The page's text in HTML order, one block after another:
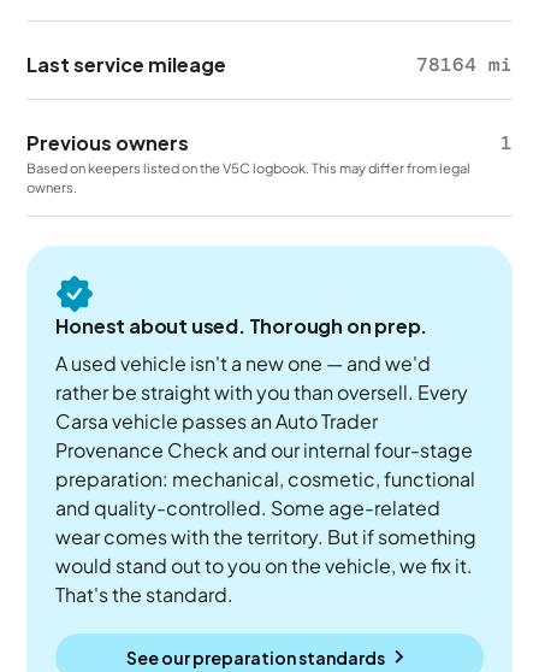
Last service mileage 78164 mi
Previous owners 1
Based on keepers listed on the V5C logbook. This may differ from legal
owners.
Honest about used. Thorough on prep.
A used vehicle isn't a new one — and we'd
rather be straight with you than oversell. Every
Carsa vehicle passes an Auto Trader
Provenance Check and our internal four-stage
preparation: mechanical, cosmetic, functional
and quality-controlled. Some age-related
wear comes with the territory. But if something
would stand out to you on the vehicle, we fix it.
That's the standard.
See our preparation standards